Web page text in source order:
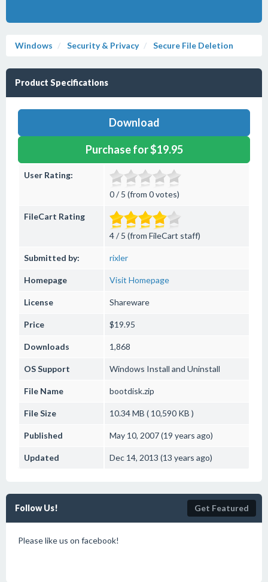
Windows Security & Privacy Secure File Deletion
Product Specifications
Download
Purchase for $19.95
User Rating:
0 / 5 (from 0 votes)
FileCart Rating
4 / 5 (from FileCart staff)
Submitted by: rixler
Homepage Visit Homepage
License Shareware
Price $19.95
Downloads 1,868
OS Support Windows Install and Uninstall
File Name bootdisk.zip
File Size 10.34 MB ( 10,590 KB )
Published May 10, 2007 (19 years ago)
Updated Dec 14, 2013 (13 years ago)
Follow Us! Get Featured
Please like us on facebook!